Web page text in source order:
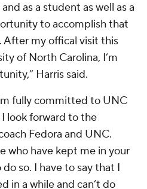
as a student as well as a
to accomplish that
After my offical visit this
of North Carolina, I’m
Harris said.
fully committed to UNC
look forward to the
Fedora and UNC.
who have kept me in your
so. I have to say that I
in a while and can’t do